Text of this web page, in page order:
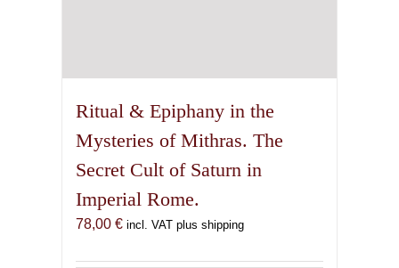
Ritual & Epiphany in the
Mysteries of Mithras. The
Secret Cult of Saturn in
Imperial Rome.
78,00 € incl. VAT plus shipping